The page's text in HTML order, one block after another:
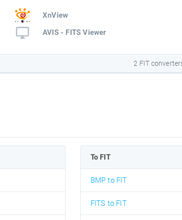
XnView
AVIS - FITS Viewer
2 FIT
To FIT
BMP to FIT
FITS to FIT